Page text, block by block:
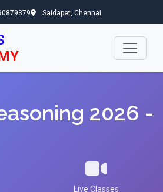
Saidapet, Chennai
2026 -
Live Classes